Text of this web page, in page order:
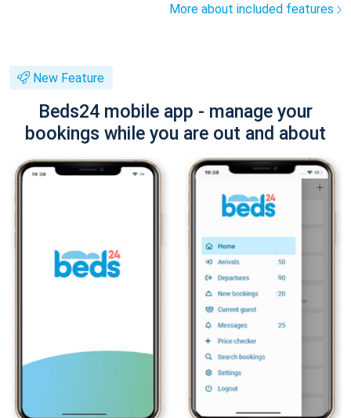
More about included features
New Feature
Beds24 mobile app - manage your
bookings while you are out and about